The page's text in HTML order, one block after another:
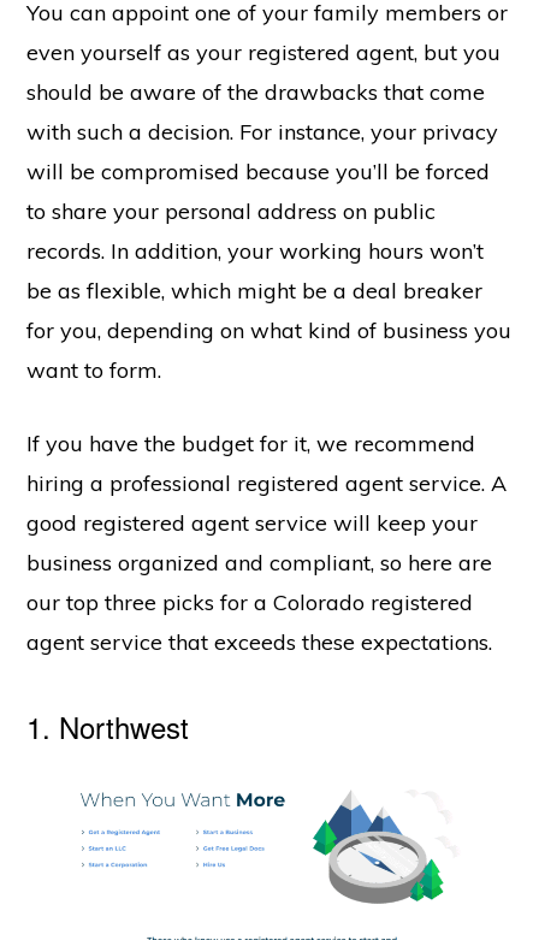
You can appoint one of your family members or
even yourself as your registered agent, but you
should be aware of the drawbacks that come
with such a decision. For instance, your privacy
will be compromised because you’ll be forced
to share your personal address on public
records. In addition, your working hours won’t
be as flexible, which might be a deal breaker
for you, depending on what kind of business you
want to form.
If you have the budget for it, we recommend
hiring a professional registered agent service. A
good registered agent service will keep your
business organized and compliant, so here are
our top three picks for a Colorado registered
agent service that exceeds these expectations.
1. Northwest